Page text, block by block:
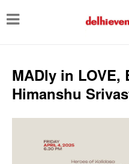
T
gMADly in LOVE,
Himanshu